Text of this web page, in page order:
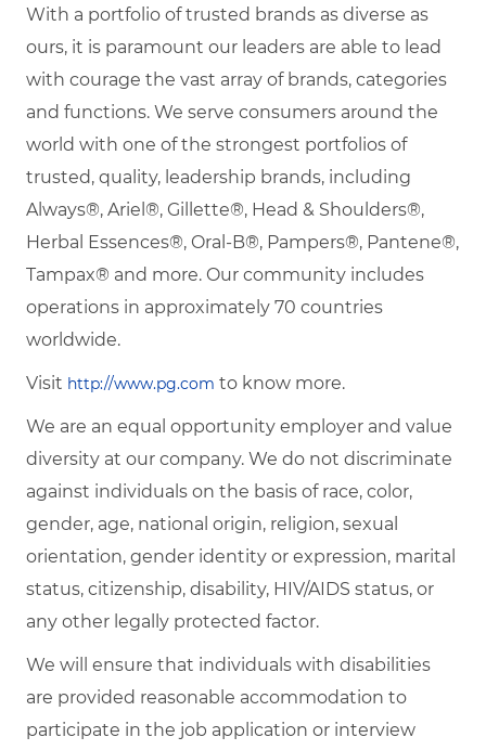
With a portfolio of trusted brands as diverse as
ours, it is paramount our leaders are able to lead
with courage the vast array of brands, categories
and functions. We serve consumers around the
world with one of the strongest portfolios of
trusted, quality, leadership brands, including
Always®, Ariel®, Gillette®, Head & Shoulders®,
Herbal Essences®, Oral-B®, Pampers®, Pantene®,
Tampax® and more. Our community includes
operations in approximately 70 countries
worldwide.
Visit http://www.pg.com to know more.
We are an equal opportunity employer and value
diversity at our company. We do not discriminate
against individuals on the basis of race, color,
gender, age, national origin, religion, sexual
orientation, gender identity or expression, marital
status, citizenship, disability, HIV/AIDS status, or
any other legally protected factor.
We will ensure that individuals with disabilities
are provided reasonable accommodation to
participate in the job application or interview